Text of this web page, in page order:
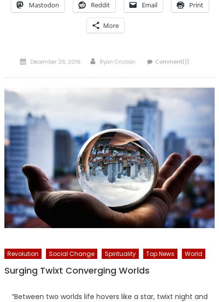
Mastodon Reddit Email Print
More
Posted
December 26, 2016 Author
Ryan Cristián Comment(1)
Revolution Social Change Spirituality Top News World
Surging Twixt Converging Worlds
“Between two worlds life hovers like a star, twixt night and